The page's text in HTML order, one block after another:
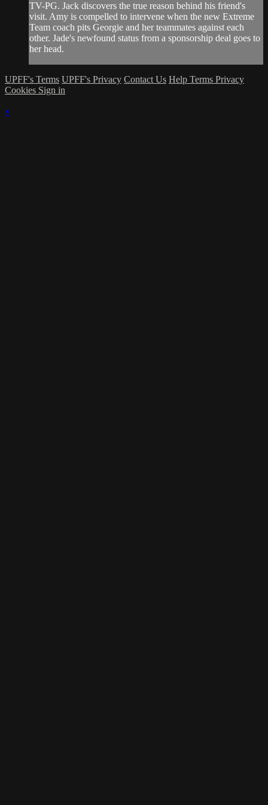
TV-PG. Jack discovers the true reason behind his friend's
visit. Amy is compelled to intervene when the new Extreme
Team coach pits Georgie and her teammates against each
other. Jade's newfound status from a sponsorship deal goes to
her head.
UPFF's Terms UPFF's Privacy Contact Us Help Terms Privacy
Cookies Sign in
×